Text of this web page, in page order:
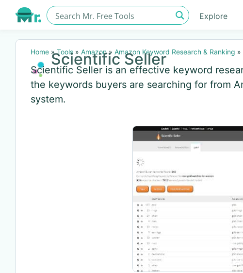
Explore
Home »Tools » Amazon» Amazon Keyword Research & Ranking »
Scientific Seller
Scientific Seller is an effective keyword
the keywords buyers are searching for from
system.